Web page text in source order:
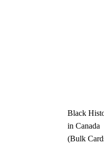
Black
in Canada
(Bulk